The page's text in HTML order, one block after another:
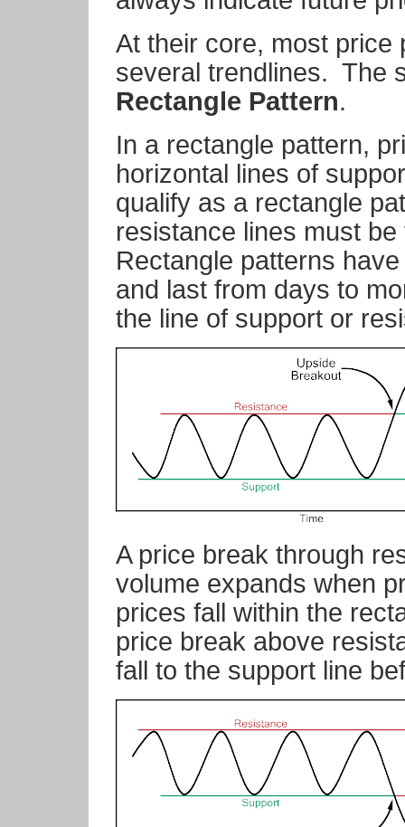
At their core, most price
several trendlines. The
Rectangle Pattern.
In a rectangle pattern,
horizontal lines of
qualify as a rectangle
resistance lines must
Rectangle patterns
and last from days to
the line of support or
A price break through
volume expands when
prices fall within the
price break above
fall to the support line